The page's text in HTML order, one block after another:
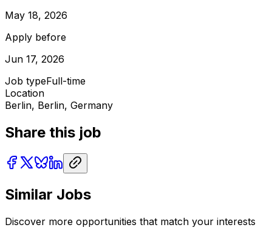
May 18, 2026
Apply before
Jun 17, 2026
Job typeFull-time
Location
Berlin, Berlin, Germany
Share this job
Similar Jobs
Discover more opportunities that match your interests